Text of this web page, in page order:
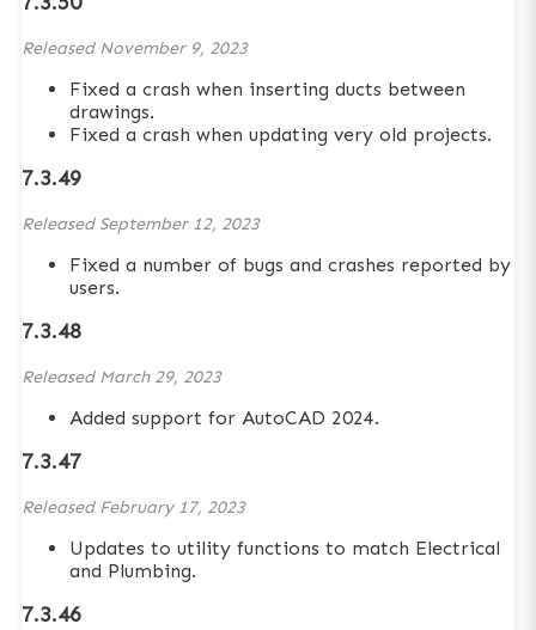
Released November 9, 2023
Fixed a crash when inserting ducts between
drawings.
Fixed a crash when updating very old projects.
7.3.49
Released September 12, 2023
Fixed a number of bugs and crashes reported by
users.
7.3.48
Released March 29, 2023
Added support for AutoCAD 2024.
7.3.47
Released February 17, 2023
Updates to utility functions to match Electrical
and Plumbing.
7.3.46